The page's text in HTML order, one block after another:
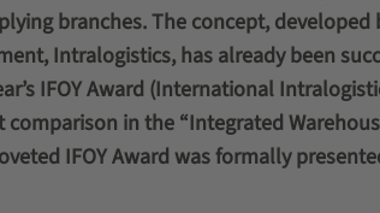
branches. The concept, developed
Intralogistics, has already been
IFOY Award (International
in the “Integrated
IFOY Award was formally